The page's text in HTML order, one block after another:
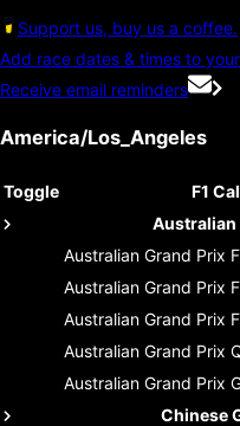
Support us, buy us a coffee.
Add race dates & times to
Receive email reminders
America/Los_Angeles
Toggle F1
Australian
Australian Grand Prix
Australian Grand Prix
Australian Grand Prix
Australian Grand Prix
Australian Grand Prix
Chinese